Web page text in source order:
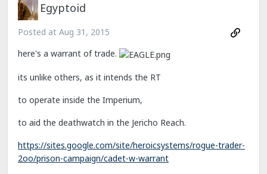
Egyptoid
Posted at Aug 31, 2015
here's a warrant of trade.
its unlike others, as it intends the RT
to operate inside the Imperium,
to aid the deathwatch in the Jericho Reach.
https://sites.google.com/site/heroicsystems/rogue-trader-
2oo/prison-campaign/cadet-w-warrant